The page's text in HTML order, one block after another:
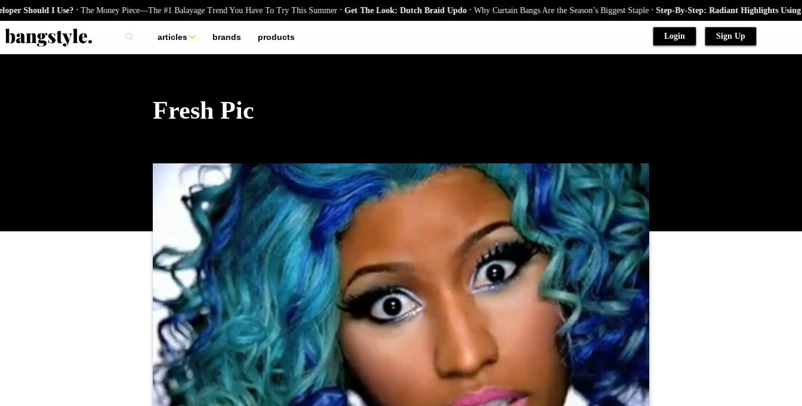
I Use?. The Money Piece—The #1 Balayage Trend You Have To Try This Summer.Get The Look: Dutch Braid Updo.Why Curtain Bangs Are the Season’s Biggest Staple.Step-By-Step: Radiant Highlights Using A
articles
skincare
brands products Login Sign Up
Fresh Pic